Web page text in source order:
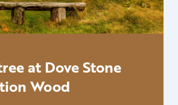
at Dove Stone
Wood